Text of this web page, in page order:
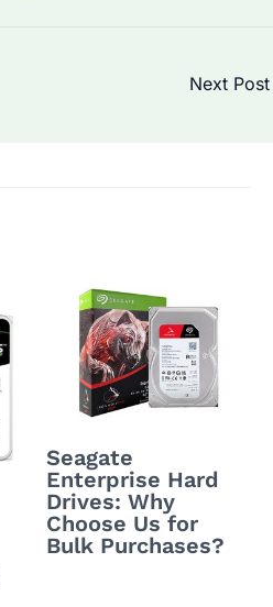
Next Post
Seagate
Enterprise Hard
Drives: Why
Choose Us for
Bulk Purchases?